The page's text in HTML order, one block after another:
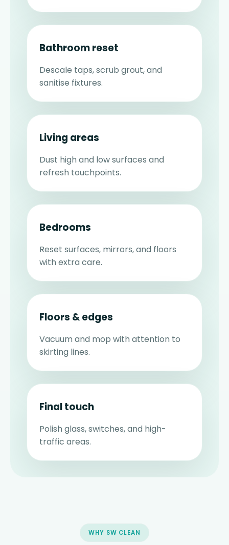
Bathroom reset
Descale taps, scrub grout, and
sanitise fixtures.
Living areas
Dust high and low surfaces and
refresh touchpoints.
Bedrooms
Reset surfaces, mirrors, and floors
with extra care.
Floors & edges
Vacuum and mop with attention to
skirting lines.
Final touch
Polish glass, switches, and high-
traffic areas.
WHY SW CLEAN